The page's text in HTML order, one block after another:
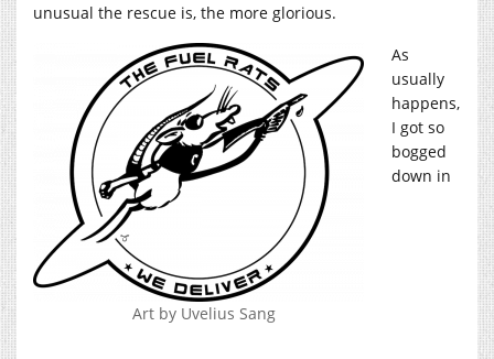
unusual the rescue is, the more glorious.
Art by Uvelius Sang
As
usually
happens,
I got so
bogged
down in